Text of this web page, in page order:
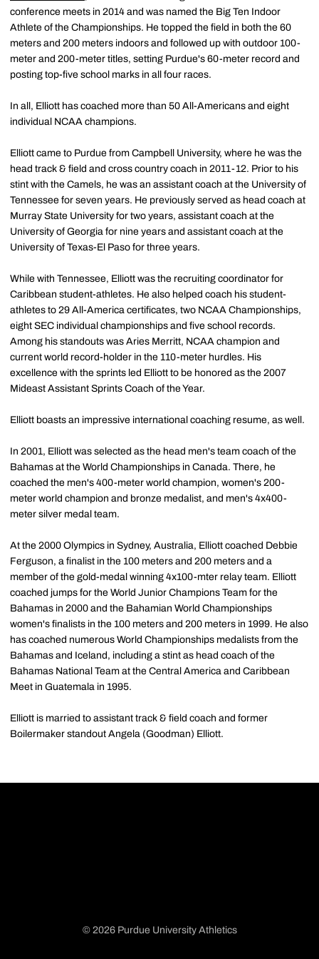
conference meets in 2014 and was named the Big Ten Indoor
Athlete of the Championships. He topped the field in both the 60
meters and 200 meters indoors and followed up with outdoor 100-
meter and 200-meter titles, setting Purdue's 60-meter record and
posting top-five school marks in all four races.
In all, Elliott has coached more than 50 All-Americans and eight
individual NCAA champions.
Elliott came to Purdue from Campbell University, where he was the
head track & field and cross country coach in 2011-12. Prior to his
stint with the Camels, he was an assistant coach at the University of
Tennessee for seven years. He previously served as head coach at
Murray State University for two years, assistant coach at the
University of Georgia for nine years and assistant coach at the
University of Texas-El Paso for three years.
While with Tennessee, Elliott was the recruiting coordinator for
Caribbean student-athletes. He also helped coach his student-
athletes to 29 All-America certificates, two NCAA Championships,
eight SEC individual championships and five school records.
Among his standouts was Aries Merritt, NCAA champion and
current world record-holder in the 110-meter hurdles. His
excellence with the sprints led Elliott to be honored as the 2007
Mideast Assistant Sprints Coach of the Year.
Elliott boasts an impressive international coaching resume, as well.
In 2001, Elliott was selected as the head men's team coach of the
Bahamas at the World Championships in Canada. There, he
coached the men's 400-meter world champion, women's 200-
meter world champion and bronze medalist, and men's 4x400-
meter silver medal team.
At the 2000 Olympics in Sydney, Australia, Elliott coached Debbie
Ferguson, a finalist in the 100 meters and 200 meters and a
member of the gold-medal winning 4x100-mter relay team. Elliott
coached jumps for the World Junior Champions Team for the
Bahamas in 2000 and the Bahamian World Championships
women's finalists in the 100 meters and 200 meters in 1999. He also
has coached numerous World Championships medalists from the
Bahamas and Iceland, including a stint as head coach of the
Bahamas National Team at the Central America and Caribbean
Meet in Guatemala in 1995.
Elliott is married to assistant track & field coach and former
Boilermaker standout Angela (Goodman) Elliott.
© 2026 Purdue University Athletics